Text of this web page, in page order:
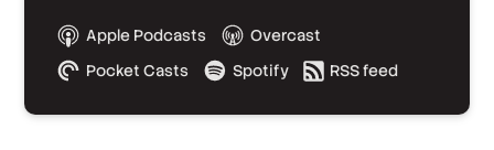
Apple Podcasts
Overcast
Pocket Casts
Spotify RSS feed